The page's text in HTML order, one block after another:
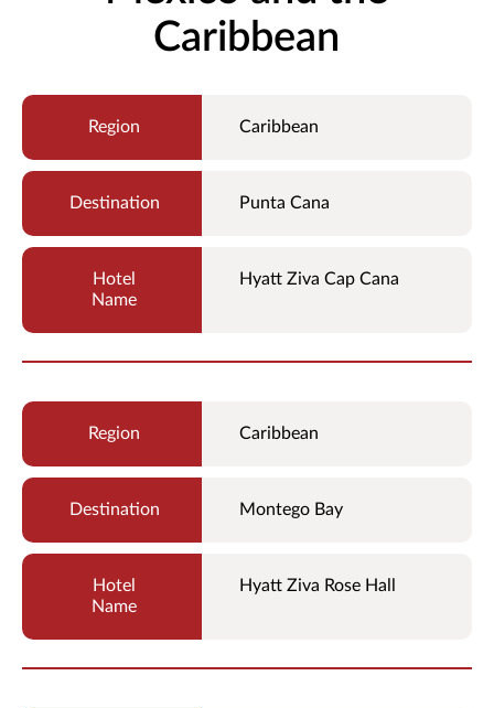
Caribbean
Caribbean
Punta Cana
Hyatt Ziva Cap Cana
Caribbean
Montego Bay
Hyatt Ziva Rose Hall